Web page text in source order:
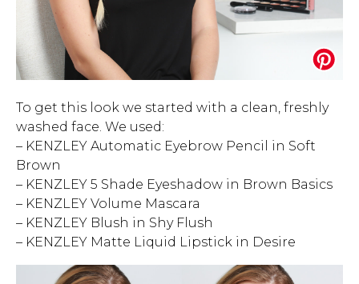
To get this look we started with a clean, freshly
washed face. We used:
– KENZLEY Automatic Eyebrow Pencil in Soft
Brown
– KENZLEY 5 Shade Eyeshadow in Brown Basics
– KENZLEY Volume Mascara
– KENZLEY Blush in Shy Flush
– KENZLEY Matte Liquid Lipstick in Desire